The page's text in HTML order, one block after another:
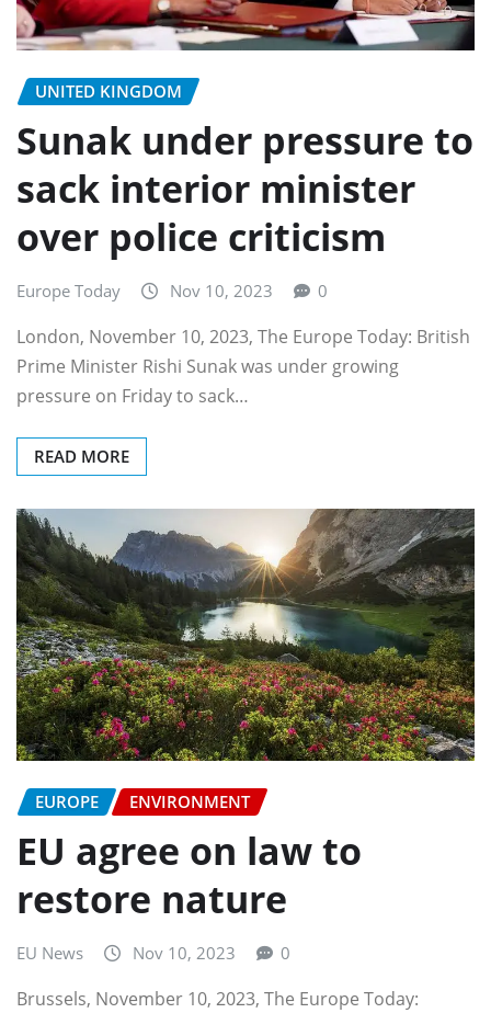
UNITED KINGDOM
Sunak under pressure to
sack interior minister
over police criticism
Europe Today Nov 10, 2023 0
London, November 10, 2023, The Europe Today: British
Prime Minister Rishi Sunak was under growing
pressure on Friday to sack…
READ MORE
EUROPE ENVIRONMENT
EU agree on law to
restore nature
EU News Nov 10, 2023 0
Brussels, November 10, 2023, The Europe Today: